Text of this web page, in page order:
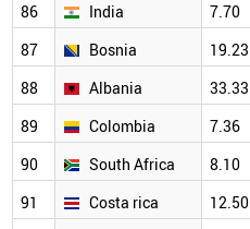
86
India 7.70
87
Bosnia 19.23
88
Albania 33.33
89
Colombia 7.36
90
South Africa 8.10
91
Costa rica 12.50